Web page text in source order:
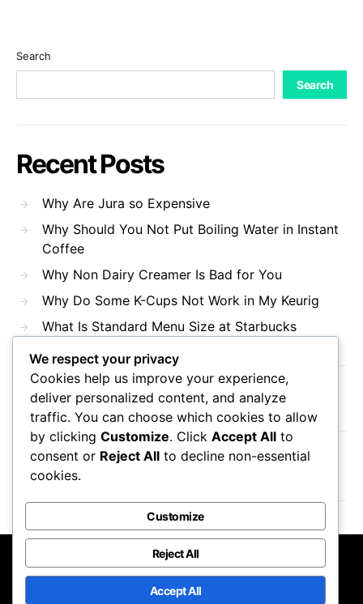
Search
Search
Recent Posts
Why Are Jura so Expensive
Why Should You Not Put Boiling Water in Instant
Coffee
Why Non Dairy Creamer Is Bad for You
Why Do Some K-Cups Not Work in My Keurig
What Is Standard Menu Size at Starbucks
Recent Comments
No comments to show.
Mama Javas Coffehouse
We respect your privacy
Cookies help us improve your experience,
deliver personalized content, and analyze
traffic. You can choose which cookies to allow
by clicking Customize. Click Accept All to
consent or Reject All to decline non-essential
cookies.
Customize
Reject All
Accept All